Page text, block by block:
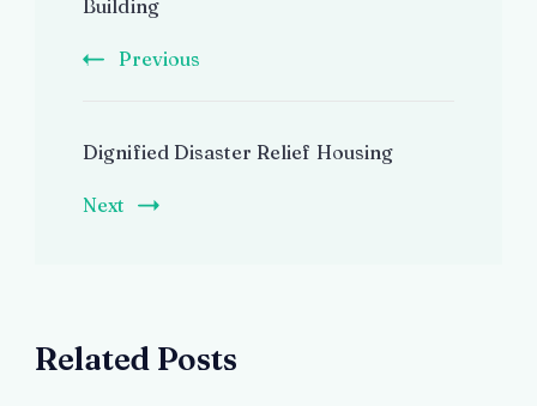
Navigation
Building
Previous
Dignified Disaster Relief Housing
Next
Related Posts